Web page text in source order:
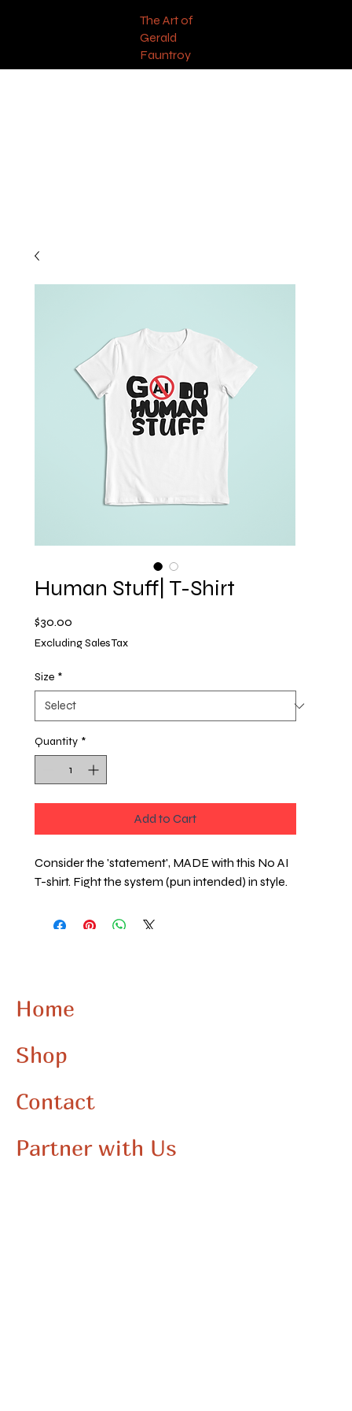
The Art of
Gerald
Fauntroy
Human Stuff| T-Shirt
$30.00
Excluding Sales Tax
Size *
Quantity *
Add to Cart
Consider the 'statement', MADE with this No AI
T-shirt. Fight the system (pun intended) in style.
Home
Shop
Contact
Partner with Us